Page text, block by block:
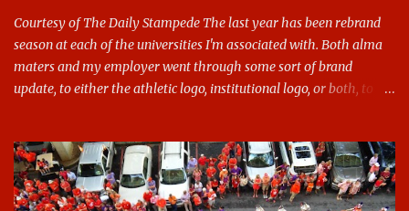
Courtesy of The Daily Stampede The last year has been rebrand
season at each of the universities I'm associated with. Both alma
maters and my employer went through some sort of brand
update, to either the athletic logo, institutional logo, or both, to
considerable time here, so no need to rehash that. Thank U, next.
UNCG has new looks with both the institutional logo and the
athletic/spirit logo. Full disclosure: I like the change quite a bit,